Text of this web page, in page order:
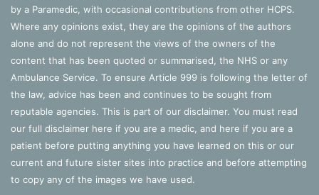
by a Paramedic, with occasional contributions from other HCPS.
Where any opinions exist, they are the opinions of the authors
alone and do not represent the views of the owners of the
content that has been quoted or summarised, the NHS or any
Ambulance Service. To ensure Article 999 is following the letter of
the law, advice has been and continues to be sought from
reputable agencies. This is part of our disclaimer. You must read
our full disclaimer here if you are a medic, and here if you are a
patient before putting anything you have learned on this or our
current and future sister sites into practice and before attempting
to copy any of the images we have used.